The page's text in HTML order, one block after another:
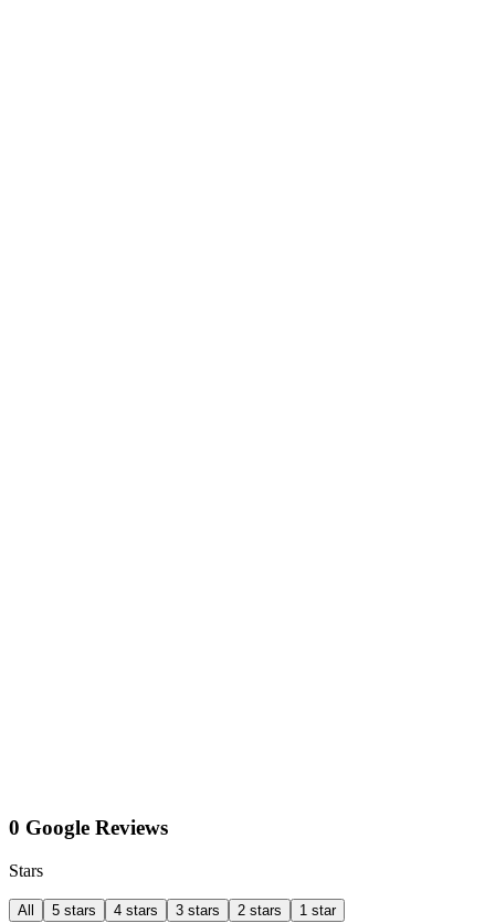
0 Google Reviews
Stars
All 5 stars 4 stars 3 stars 2 stars 1 star